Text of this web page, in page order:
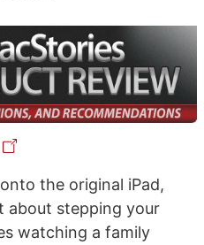
the original iPad,
about stepping your
watching a family